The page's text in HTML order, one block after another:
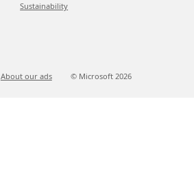
Sustainability
About our ads © Microsoft 2026